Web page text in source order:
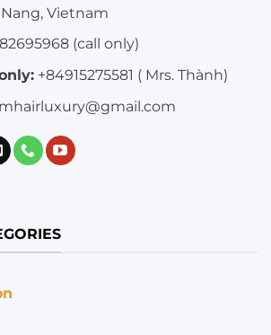
Vietnam
(call only)
+84915275581 ( Mrs. Thành)